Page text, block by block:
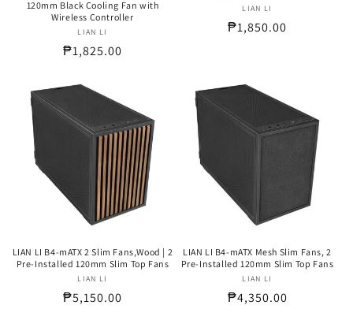
120mm Black Cooling Fan with
Wireless Controller
Vendor:
LIAN LI
Regular
₱1,825.00
Vendor:
LIAN LI
Regular
₱1,850.00
LIAN LI B4-mATX 2 Slim Fans,Wood | 2
Pre-Installed 120mm Slim Top Fans
Vendor:
LIAN LI
Regular
₱5,150.00
LIAN LI B4-mATX Mesh Slim Fans, 2
Pre-Installed 120mm Slim Top Fans
Vendor:
LIAN LI
Regular
₱4,350.00